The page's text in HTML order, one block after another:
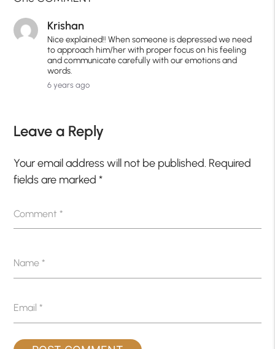
Krishan
Nice explained!! When someone is depressed we need
to approach him/her with proper focus on his feeling
and communicate carefully with our emotions and
words.
6 years ago
Leave a Reply
Your email address will not be published. Required
fields are marked*
Comment*
Name*
Email*